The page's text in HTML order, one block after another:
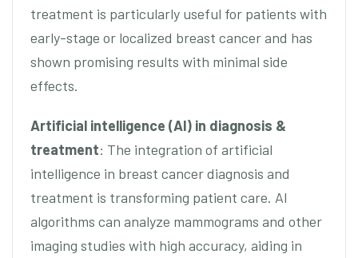
treatment is particularly useful for patients with
early-stage or localized breast cancer and has
shown promising results with minimal side
effects.
Artificial intelligence (AI) in diagnosis &
treatment: The integration of artificial
intelligence in breast cancer diagnosis and
treatment is transforming patient care. AI
algorithms can analyze mammograms and other
imaging studies with high accuracy, aiding in